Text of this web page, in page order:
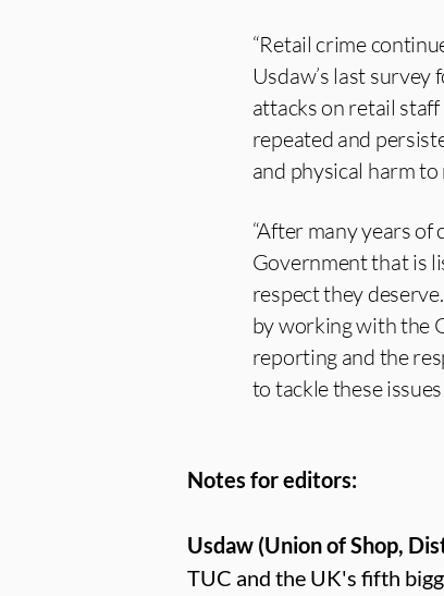
“Retail crime
Usdaw’s last
attacks on retail
repeated and
and physical harm
“After many years
Government that is
respect they
by working with the
reporting and the
to tackle these
Notes for editors:
Usdaw (Union of Shop,
TUC and the UK's fifth